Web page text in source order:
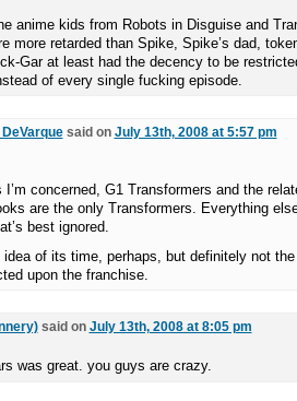
anime kids from Robots in Disguise and
more retarded than Spike, Spike’s dad,
Gar at least had the decency to be
of every single fucking episode.
said on July 13th, 2008 at 5:57 pm
I’m concerned, G1 Transformers and the
are the only Transformers. Everything
best ignored.
idea of its time, perhaps, but definitely not
upon the franchise.
said on July 13th, 2008 at 8:05 pm
was great. you guys are crazy.